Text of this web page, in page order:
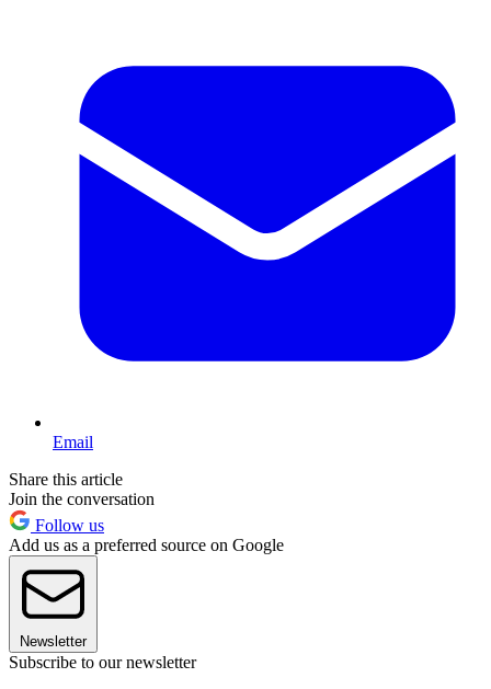
Email
Share this article
Join the conversation
Follow us
Add us as a preferred source on Google
Newsletter
Subscribe to our newsletter